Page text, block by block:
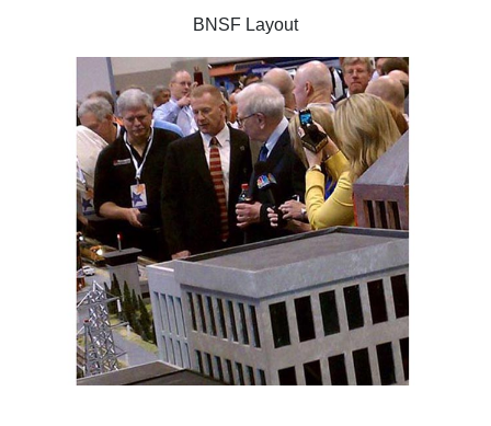
BNSF Layout